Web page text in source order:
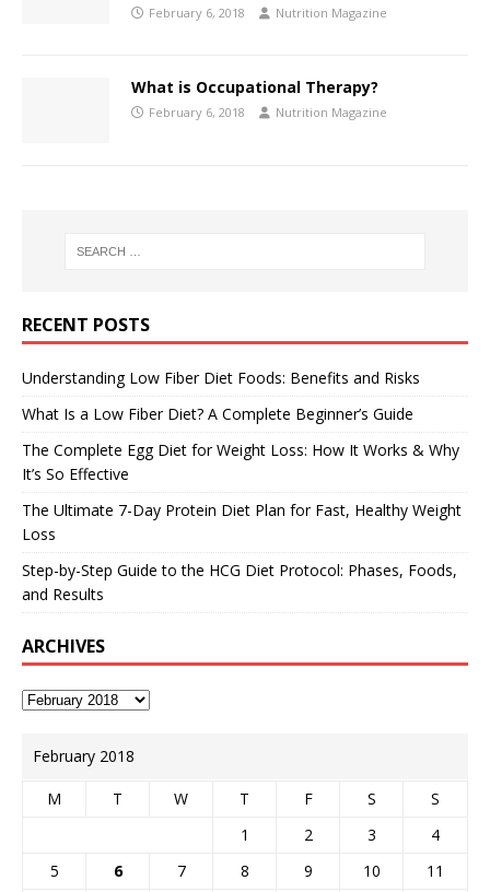
February 6, 2018 Nutrition Magazine
What is Occupational Therapy?
February 6, 2018 Nutrition Magazine
RECENT POSTS
Understanding Low Fiber Diet Foods: Benefits and Risks
What Is a Low Fiber Diet? A Complete Beginner’s Guide
The Complete Egg Diet for Weight Loss: How It Works & Why
It’s So Effective
The Ultimate 7-Day Protein Diet Plan for Fast, Healthy Weight
Loss
Step-by-Step Guide to the HCG Diet Protocol: Phases, Foods,
and Results
ARCHIVES
February 2018
M T W T F S
S
1
2 3
4
5
6 7 8 9 10 11